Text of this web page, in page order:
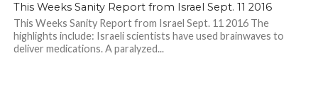
This Weeks Sanity Report from Israel Sept. 11 2016
This Weeks Sanity Report from Israel Sept. 11 2016 The
highlights include: Israeli scientists have used brainwaves to
deliver medications. A paralyzed...